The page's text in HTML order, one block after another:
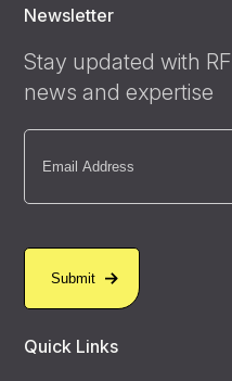
Newsletter
Stay updated with
news and expertise
Email
Quick Links